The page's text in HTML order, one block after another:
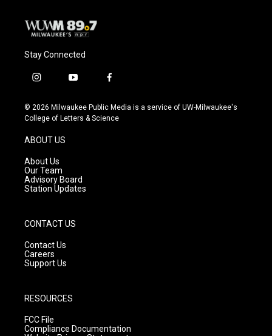
Stay Connected
i
s
t
g
r
a
m
y
u
t
f
c
e
© 2026 Milwaukee Public Media is a service of UW-Milwaukee's
College of Letters & Science
ABOUT US
About Us
Our Team
Advisory Board
Station Updates
CONTACT US
Contact Us
Careers
Support Us
RESOURCES
FCC File
Compliance Documentation